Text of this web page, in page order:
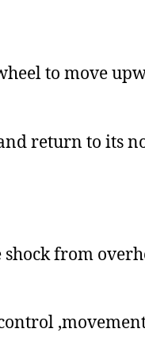
to move
return to its
shock from